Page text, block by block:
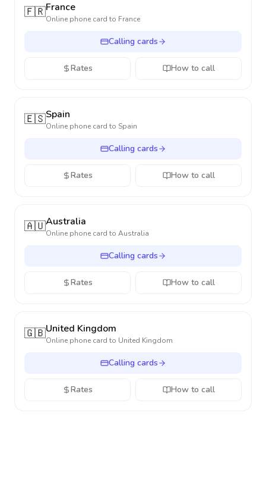
🇫🇷France
Online phone card to France
Calling cards
Rates How to call
🇪🇸Spain
Online phone card to Spain
Calling cards
Rates How to call
🇦🇺Australia
Online phone card to Australia
Calling cards
Rates How to call
🇬🇧United Kingdom
Online phone card to United Kingdom
Calling cards
Rates How to call